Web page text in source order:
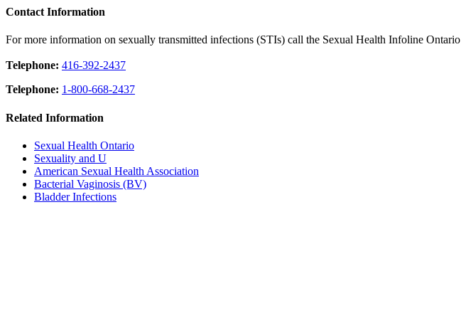
Contact Information
For more information on sexually transmitted infections (STIs) call the Sexual Health Infoline Ontario
Telephone: 416-392-2437
Telephone: 1-800-668-2437
Related Information
Sexual Health Ontario
Sexuality and U
American Sexual Health Association
Bacterial Vaginosis (BV)
Bladder Infections